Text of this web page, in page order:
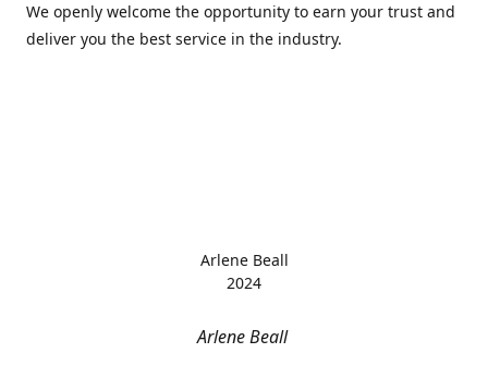
We openly welcome the opportunity to earn your trust and
deliver you the best service in the industry.
Arlene Beall
Arlene Beall
2024